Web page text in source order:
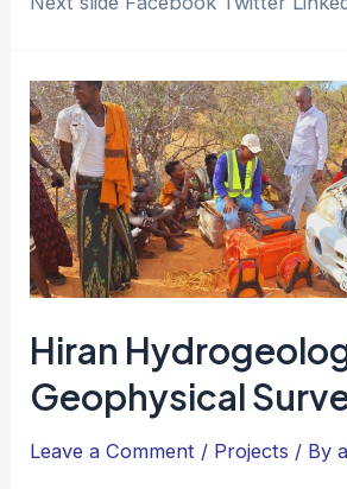
Hiran
Geophysical
Leave a Comment / Projects / By